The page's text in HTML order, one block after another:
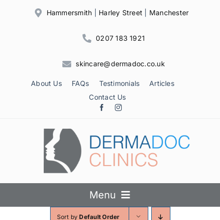
Hammersmith Harley Street Manchester
0207 183 1921
skincare@dermadoc.co.uk
About Us FAQs Testimonials
Articles
Contact Us
Menu
Sort byDefault Order